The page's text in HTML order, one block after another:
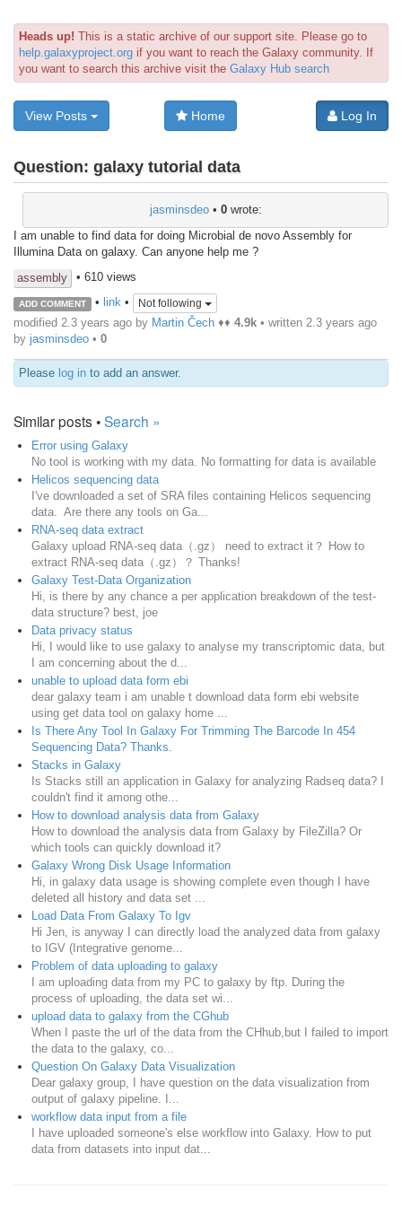
Heads up! This is a static archive of our support site. Please go to
help.galaxyproject.org if you want to reach the Galaxy community. If
you want to search this archive visit the Galaxy Hub search
View Posts Home Log In
Question: galaxy tutorial data
jasminsdeo• 0wrote:
I am unable to find data for doing Microbial de novo Assembly for
Illumina Data on galaxy. Can anyone help me ?
assembly
• 610 views
ADD COMMENT • link• Not following
modified 2.3 years ago by Martin Čech ♦♦ 4.9k • written 2.3 years ago
by jasminsdeo • 0
Please log in to add an answer.
Similar posts •Search »
Error using Galaxy
No tool is working with my data. No formatting for data is available
Helicos sequencing data
I've downloaded a set of SRA files containing Helicos sequencing
data. Are there any tools on Ga...
RNA-seq data extract
Galaxy upload RNA-seq data（.gz） need to extract it？ How to
extract RNA-seq data（.gz）？ Thanks!
Galaxy Test-Data Organization
Hi, is there by any chance a per application breakdown of the test-
data structure? best, joe
Data privacy status
Hi, I would like to use galaxy to analyse my transcriptomic data, but
I am concerning about the d...
unable to upload data form ebi
dear galaxy team i am unable t download data form ebi website
using get data tool on galaxy home ...
Is There Any Tool In Galaxy For Trimming The Barcode In 454
Sequencing Data? Thanks.
Stacks in Galaxy
Is Stacks still an application in Galaxy for analyzing Radseq data? I
couldn't find it among othe...
How to download analysis data from Galaxy
How to download the analysis data from Galaxy by FileZilla? Or
which tools can quickly download it?
Galaxy Wrong Disk Usage Information
Hi, in galaxy data usage is showing complete even though I have
deleted all history and data set ...
Load Data From Galaxy To Igv
Hi Jen, is anyway I can directly load the analyzed data from galaxy
to IGV (Integrative genome...
Problem of data uploading to galaxy
I am uploading data from my PC to galaxy by ftp. During the
process of uploading, the data set wi...
upload data to galaxy from the CGhub
When I paste the url of the data from the CHhub,but I failed to import
the data to the galaxy, co...
Question On Galaxy Data Visualization
Dear galaxy group, I have question on the data visualization from
output of galaxy pipeline. I...
workflow data input from a file
I have uploaded someone's else workflow into Galaxy. How to put
data from datasets into input dat...